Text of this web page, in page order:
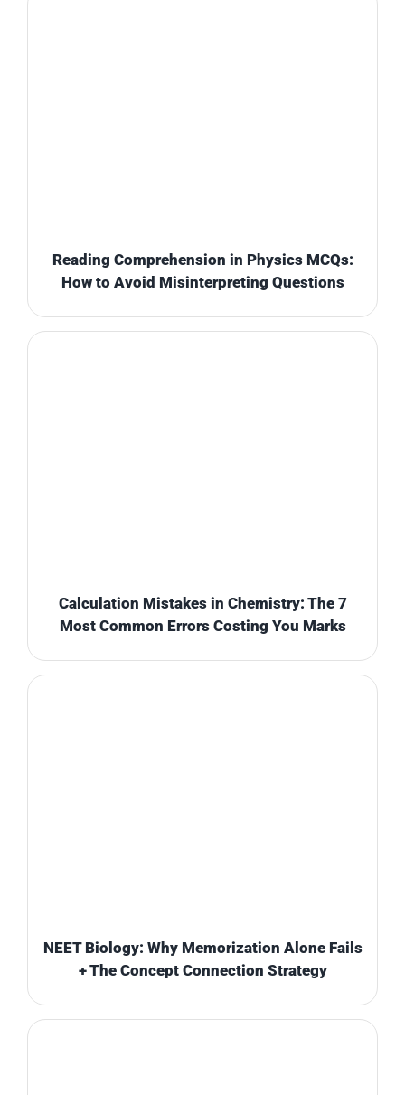
Reading Comprehension in Physics MCQs:
How to Avoid Misinterpreting Questions
Calculation Mistakes in Chemistry: The 7
Most Common Errors Costing You Marks
NEET Biology: Why Memorization Alone Fails
+ The Concept Connection Strategy